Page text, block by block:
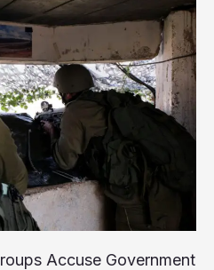
Accuse Government